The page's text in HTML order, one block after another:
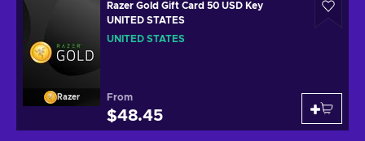
Razer
Razer Gold Gift Card 50 USD Key
UNITED STATES
UNITED STATES
From
$48.45